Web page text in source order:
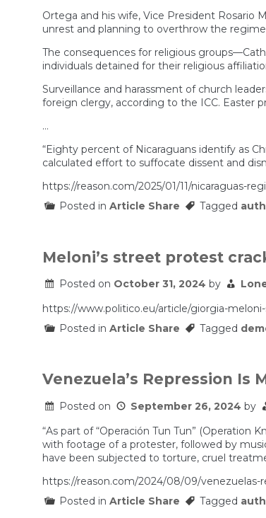
Ortega and his wife, Vice President Rosario
unrest and planning to overthrow the
The consequences for religious
individuals detained for their religious
Surveillance and harassment of church
foreign clergy, according to the ICC. Easter
…
“Eighty percent of Nicaraguans identify as
calculated effort to suffocate dissent and
https://reason.com/2025/01/11/nicaraguas-
Posted in Article Share Tagged
Meloni’s street protest
Posted on October 31, 2024 by
https://www.politico.eu/article/giorgia-
Posted in Article Share Tagged
Venezuela’s Repression Is
Posted on September 26, 2024 by
“As part of “Operación Tun Tun” (Operation
with footage of a protester, followed by
have been subjected to torture, cruel
https://reason.com/2024/08/09/venezuelas-
Posted in Article Share Tagged